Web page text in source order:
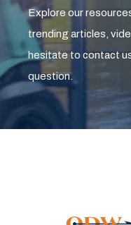
Explore our
trending articles,
hesitate to contact
question.